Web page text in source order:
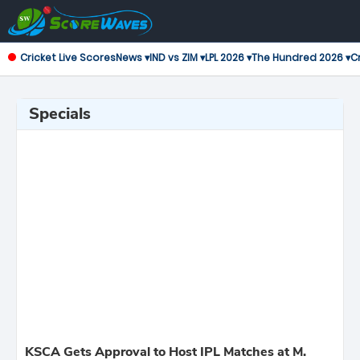
Cricket Live ScoresNews ▾IND vs ZIM ▾LPL 2026 ▾The Hundred 2026 ▾
Specials
KSCA Gets Approval to Host IPL Matches at M.